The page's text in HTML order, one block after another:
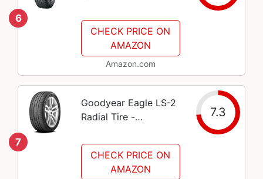
6
114T
CHECK PRICE ON
AMAZON
Amazon.com
7
Goodyear Eagle LS-2
Radial Tire -
7.3
CHECK PRICE ON
AMAZON